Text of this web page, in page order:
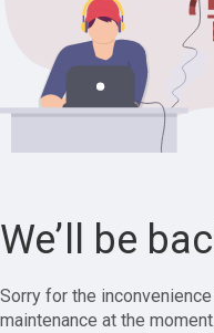
We’ll be
Sorry for the
maintenance at the